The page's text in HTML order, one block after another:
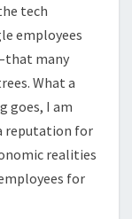
tech
employees
many
What a
goes, I am
reputation for
realities
for